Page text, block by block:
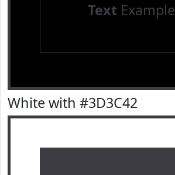
TextExample
White with #3D3C42